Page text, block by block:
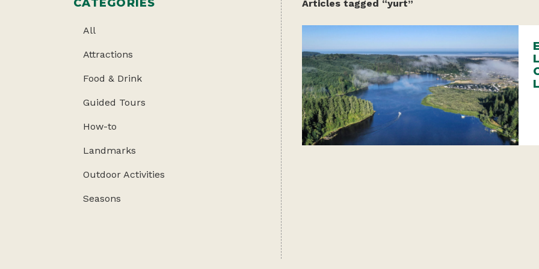
All
Attractions
Food & Drink
Guided Tours
How-to
Landmarks
Outdoor Activities
Seasons
Articles tagged “yurt”